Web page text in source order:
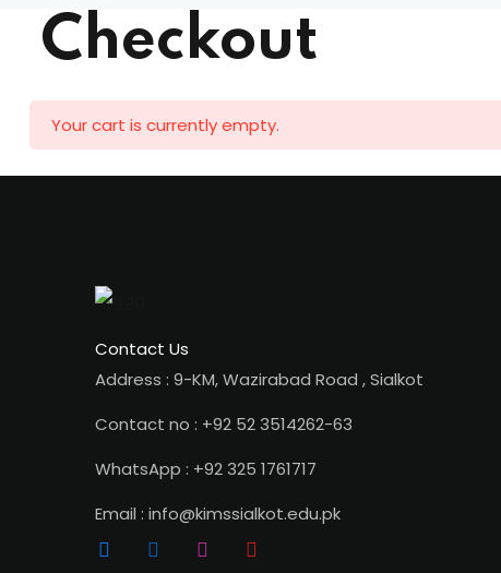
Checkout
Your cart is currently empty.
Contact Us
Address : 9-KM, Wazirabad Road , Sialkot
Contact no : +92 52 3514262-63
WhatsApp : +92 325 1761717
Email : info@kimssialkot.edu.pk